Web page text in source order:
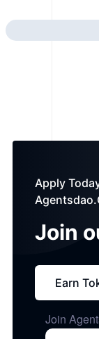
Apply
Join
Earn
Join